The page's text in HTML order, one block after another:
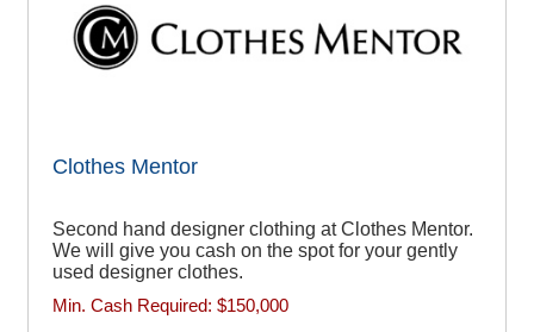
Clothes Mentor
Second hand designer clothing at Clothes Mentor.
We will give you cash on the spot for your gently
used designer clothes.
Min. Cash Required: $150,000